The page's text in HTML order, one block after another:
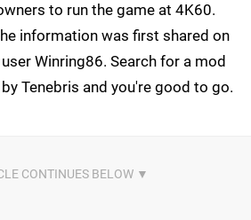
to run the game at 4K60.
information was first shared on
Winring86. Search for a mod
Tenebris and you're good to go.